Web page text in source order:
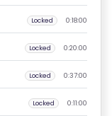
Locked 0:18:00
Locked 0:20:00
Locked 0:37:00
Locked 0:11:00